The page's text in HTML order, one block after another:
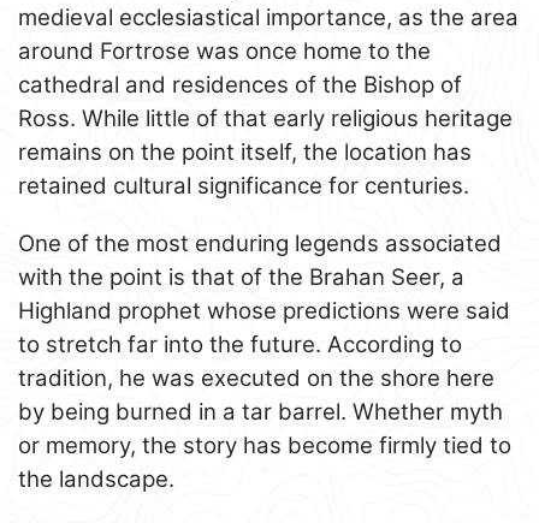
medieval ecclesiastical importance, as the area
around Fortrose was once home to the
cathedral and residences of the Bishop of
Ross. While little of that early religious heritage
remains on the point itself, the location has
retained cultural significance for centuries.
One of the most enduring legends associated
with the point is that of the Brahan Seer, a
Highland prophet whose predictions were said
to stretch far into the future. According to
tradition, he was executed on the shore here
by being burned in a tar barrel. Whether myth
or memory, the story has become firmly tied to
the landscape.